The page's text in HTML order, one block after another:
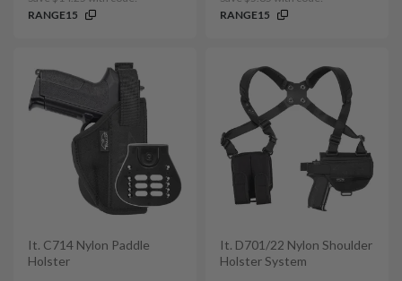
RANGE15
RANGE15
It. C714 Nylon Paddle
Holster
It. D701/22 Nylon Shoulder
Holster System